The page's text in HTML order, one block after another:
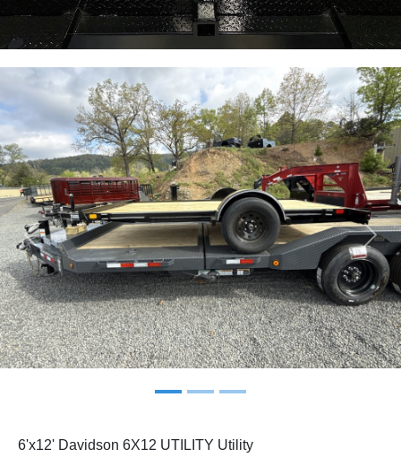
Previous Next
6'x12' Davidson 6X12 UTILITY Utility